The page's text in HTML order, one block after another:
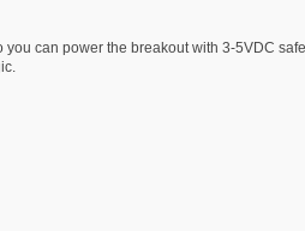
can power the breakout with 3-5VDC